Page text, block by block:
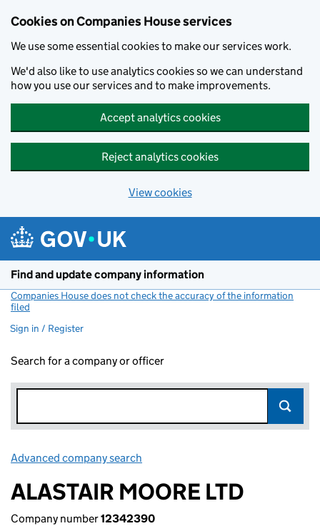
Cookies on Companies House services
We use some essential cookies to make our services work.
We'd also like to use analytics cookies so we can understand
how you use our services and to make improvements.
Accept analytics cookies
Reject analytics cookies
View cookies
Find and update company information
Companies House does not check the accuracy of the information
filed
Sign in / Register
Search for a company or officer
Advanced company search
ALASTAIR MOORE LTD
Company number12342390